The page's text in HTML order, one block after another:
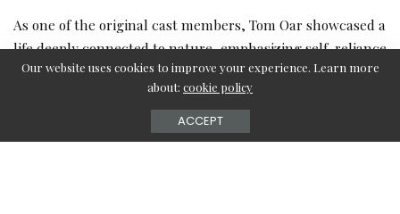
As one of the original cast members, Tom Oar showcased a
life deeply connected to nature, emphasizing self-reliance
and traditional craftsmanship. His segments often
highlighted his expertise in tanning hides, trapping, and
living off the land, making him a fan favorite.
Our website uses cookies to improve your experience. Learn more
about: cookie policy
ACCEPT